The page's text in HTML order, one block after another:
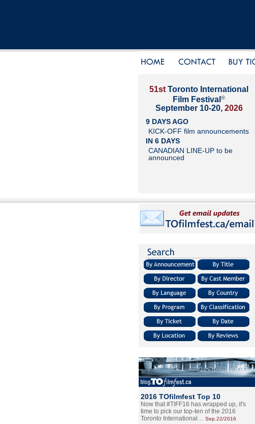
51st Toronto International
Film Festival ®
September 10-20, 2026
9 DAYS AGO
KICK-OFF film announcements
IN 6 DAYS
CANADIAN LINE-UP to be
announced
2016 TOfilmfest Top 10
Now that #TIFF16 has wrapped up, it's
time to pick our top-ten of the 2016
Toronto International… Sep.22/2016